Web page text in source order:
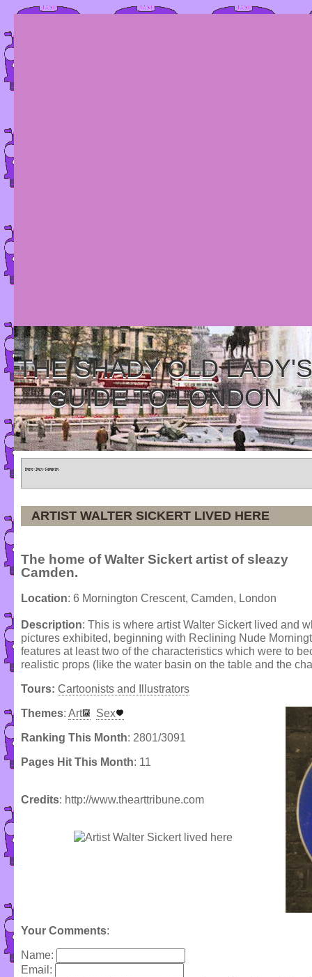
THE SHADY OLD LADY'S
GUIDE TO LONDON
Home » Tours » Categories
ARTIST WALTER SICKERT LIVED HERE
The home of Walter Sickert artist of sleazy
Camden.
Location: 6 Mornington Crescent, Camden, London
Description: This is where artist Walter Sickert lived and
pictures exhibited, beginning with Reclining Nude
features at least two of the characteristics which were to
realistic props (like the water basin on the table and the
Tours: Cartoonists and Illustrators
Themes: Art Sex
Ranking This Month: 2801/3091
Pages Hit This Month: 11
Credits: http://www.thearttribune.com
Your Comments:
Name:
Email: